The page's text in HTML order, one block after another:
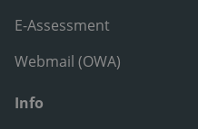
E-Assessment
Webmail (OWA)
Info